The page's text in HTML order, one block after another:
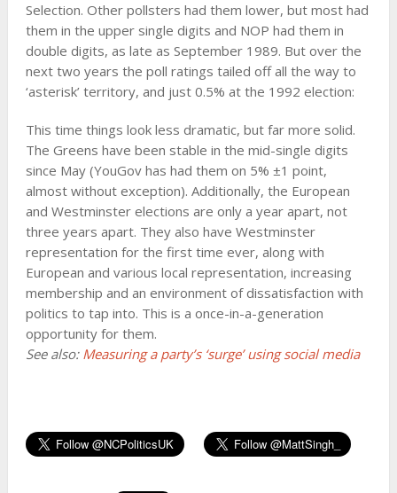
Selection. Other pollsters had them lower, but most had
them in the upper single digits and NOP had them in
double digits, as late as September 1989. But over the
next two years the poll ratings tailed off all the way to
‘asterisk’ territory, and just 0.5% at the 1992 election:
This time things look less dramatic, but far more solid.
The Greens have been stable in the mid-single digits
since May (YouGov has had them on 5% ±1 point,
almost without exception). Additionally, the European
and Westminster elections are only a year apart, not
three years apart. They also have Westminster
representation for the first time ever, along with
European and various local representation, increasing
membership and an environment of dissatisfaction with
politics to tap into. This is a once-in-a-generation
opportunity for them.
See also: Measuring a party’s ‘surge’ using social media